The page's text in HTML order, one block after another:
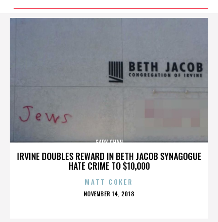
IRVINE DOUBLES REWARD IN BETH JACOB SYNAGOGUE
HATE CRIME TO $10,000
GARY CHAN
MATT COKER
POSTED
NOVEMBER 14, 2018